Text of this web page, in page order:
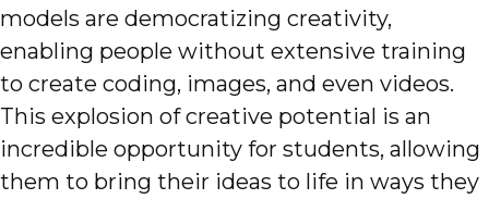
models are democratizing creativity,
enabling people without extensive training
to create coding, images, and even videos.
This explosion of creative potential is an
incredible opportunity for students, allowing
them to bring their ideas to life in ways they